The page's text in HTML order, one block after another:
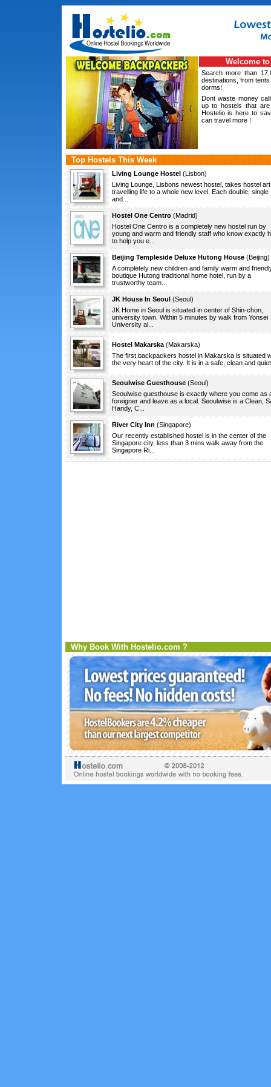
Welcome
Search more than
destinations, from
dorms!
Dont waste money
up to hostels that
Hostelio is here to
can travel more !
Top Hostels This Week
Living Lounge Hostel(Lisbon)
Living Lounge, Lisbons newest hostel, takes hostel
travelling life to a whole new level. Each double, single
and...
Hostel One Centro(Madrid)
Hostel One Centro is a completely new hostel run by
young and warm and friendly staff who know exactly
to help you e...
Beijing Templeside Deluxe Hutong House(Beijing)
A completely new children and family warm and
boutique Hutong traditional home hotel, run by a
trustworthy team...
JK House In Seoul(Seoul)
JK Home in Seoul is situated in center of Shin-chon,
university town. Within 5 minutes by walk from Yonsei
University al...
Hostel Makarska(Makarska)
The first backpackers hostel in Makarska is situated
the very heart of the city. It is in a safe, clean and
Seoulwise Guesthouse(Seoul)
Seoulwise guesthouse is exactly where you come as
foreigner and leave as a local. Seoulwise is a Clean,
Handy, C...
River City Inn (Singapore)
Our recently established hostel is in the center of the
Singapore city, less than 3 mins walk away from the
Singapore Ri...
Why Book With Hostelio.com ?